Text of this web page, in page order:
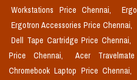
Workstations Price Chennai,
Ergotron Accessories Price Chennai,
Dell Tape Cartridge Price Chennai,
Price Chennai,
Acer
Chromebook Laptop Price Chennai,